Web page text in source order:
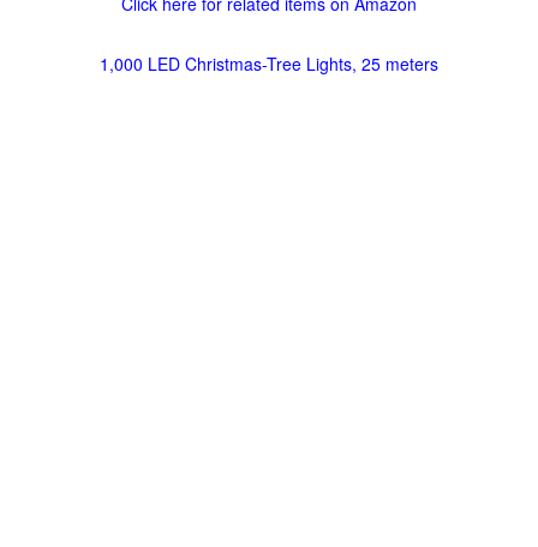
1,000 LED Christmas-Tree Lights, 25 meters